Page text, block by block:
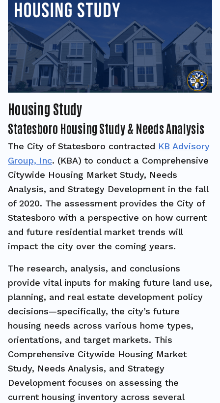
Housing Study
Statesboro Housing Study & Needs Analysis
The City of Statesboro contracted KB Advisory
Group, Inc. (KBA) to conduct a Comprehensive
Citywide Housing Market Study, Needs
Analysis, and Strategy Development in the fall
of 2020. The assessment provides the City of
Statesboro with a perspective on how current
and future residential market trends will
impact the city over the coming years.
The research, analysis, and conclusions
provide vital inputs for making future land use,
planning, and real estate development policy
decisions—specifically, the city’s future
housing needs across various home types,
orientations, and target markets. This
Comprehensive Citywide Housing Market
Study, Needs Analysis, and Strategy
Development focuses on assessing the
current housing inventory across several